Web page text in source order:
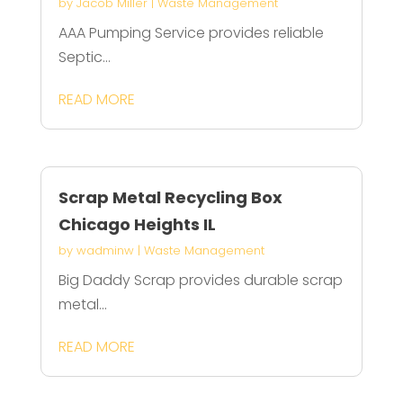
AAA Pumping Service provides reliable
Septic...
READ MORE
Scrap Metal Recycling Box
Chicago Heights IL
by wadminw| Waste Management
Big Daddy Scrap provides durable scrap
metal...
READ MORE